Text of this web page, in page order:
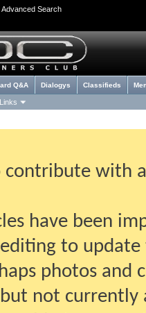
Advanced Search
Q&A Dialogys Classifieds
contribute with
have been
to
photos and
not currently